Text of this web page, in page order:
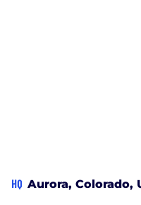
HQ Aurora, Colorado,